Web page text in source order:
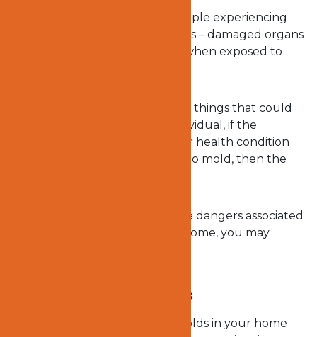
There have been reports of people experiencing
headaches, and in extreme cases – damaged organs
and impaired brain functions – when exposed to
Although there are many other things that could
cause such symptoms in an individual, if the
individual noticed that his or her health condition
worsened after being exposed to mold, then the
Now that you know some of the dangers associated
with exposure to molds in the home, you may
What to do about molds
We have already stated that molds in your home